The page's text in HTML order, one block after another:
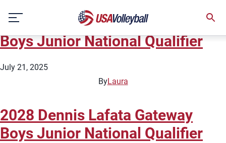
content
Boys National Qualifiers
2029 Dennis Lafata Gateway
Boys Junior National Qualifier
July 21, 2025
ByLaura
2028 Dennis Lafata Gateway
Boys Junior National Qualifier